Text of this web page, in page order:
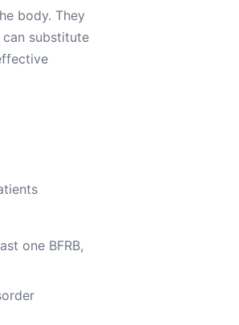
body. They
substitute
one BFRB,